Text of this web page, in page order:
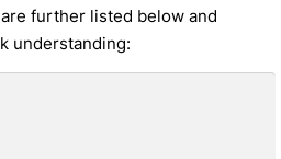
further listed below and
understanding: